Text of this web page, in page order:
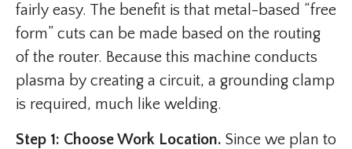
fairly easy. The benefit is that metal-based “free
form” cuts can be made based on the routing
of the router. Because this machine conducts
plasma by creating a circuit, a grounding clamp
is required, much like welding.
Step 1: Choose Work Location. Since we plan to